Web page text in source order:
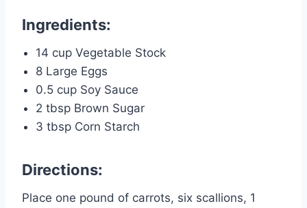
Ingredients:
14 cup Vegetable Stock
8 Large Eggs
0.5 cup Soy Sauce
2 tbsp Brown Sugar
3 tbsp Corn Starch
Directions:
Place one pound of carrots, six scallions, 1